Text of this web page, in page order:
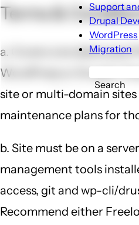
Support
Drupal
WordPress
Migration
Search
Terms &
a. Covers one dedicated
WordPress or Drupal).
site or multi-domain sites
maintenance plans for
b. Site must be on a
management tools
access, git and wp-cli/
Recommend either